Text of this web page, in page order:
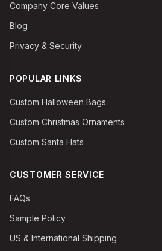
Company Core Values
Blog
Privacy & Security
POPULAR LINKS
Custom Halloween Bags
Custom Christmas Ornaments
Custom Santa Hats
CUSTOMER SERVICE
FAQs
Sample Policy
US & International Shipping